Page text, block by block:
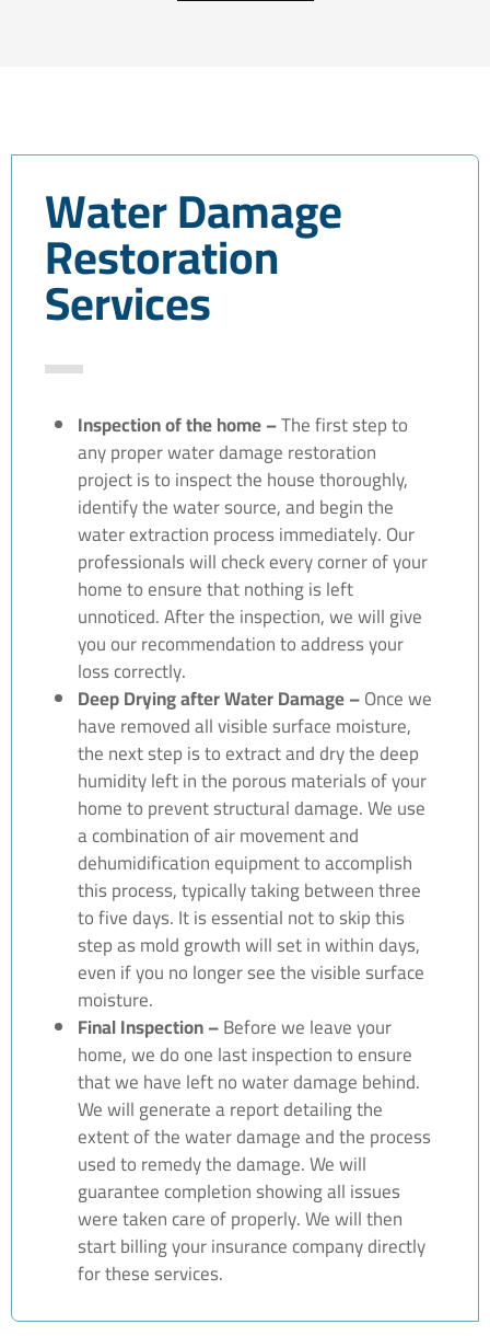
Water Damage
Restoration
Services
Inspection of the home –The first step to
any proper water damage restoration
project is to inspect the house thoroughly,
identify the water source, and begin the
water extraction process immediately. Our
professionals will check every corner of your
home to ensure that nothing is left
unnoticed. After the inspection, we will give
you our recommendation to address your
loss correctly.
Deep Drying after Water Damage –Once we
have removed all visible surface moisture,
the next step is to extract and dry the deep
humidity left in the porous materials of your
home to prevent structural damage. We use
a combination of air movement and
dehumidification equipment to accomplish
this process, typically taking between three
to five days. It is essential not to skip this
step as mold growth will set in within days,
even if you no longer see the visible surface
moisture.
Final Inspection –Before we leave your
home, we do one last inspection to ensure
that we have left no water damage behind.
We will generate a report detailing the
extent of the water damage and the process
used to remedy the damage. We will
guarantee completion showing all issues
were taken care of properly. We will then
start billing your insurance company directly
for these services.